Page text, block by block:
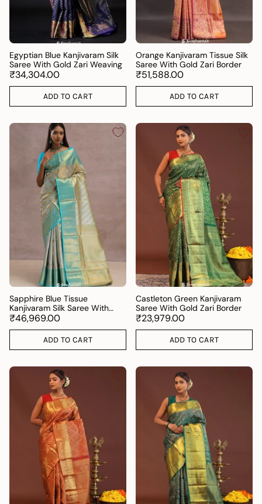
Egyptian Blue Kanjivaram Silk
Saree With Gold Zari Weaving
₹34,304.00
ADD TO CART
Orange Kanjivaram Tissue Silk
Saree With Gold Zari Border
₹51,588.00
ADD TO CART
Sapphire Blue Tissue
Kanjivaram Silk Saree With
Gold Zari Border
₹46,969.00
ADD TO CART
Castleton Green Kanjivaram
Saree With Gold Zari Border
₹23,979.00
ADD TO CART